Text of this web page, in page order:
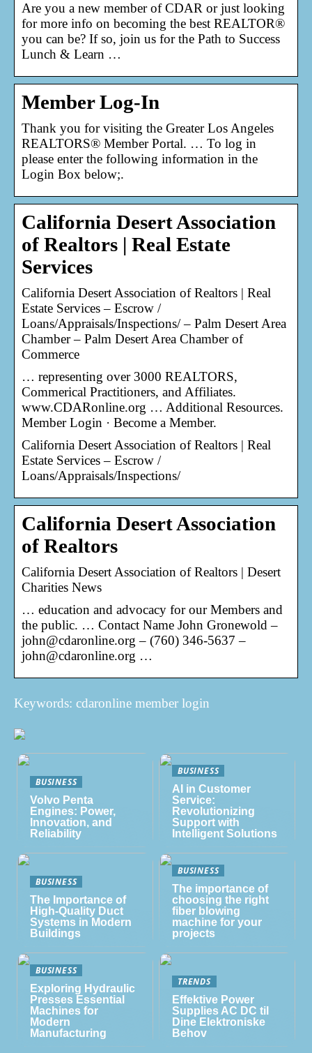
Are you a new member of CDAR or just looking
for more info on becoming the best REALTOR®
you can be? If so, join us for the Path to Success
Lunch & Learn …
Member Log-In
Thank you for visiting the Greater Los Angeles
REALTORS® Member Portal. … To log in
please enter the following information in the
Login Box below;.
California Desert Association
of Realtors | Real Estate
Services
California Desert Association of Realtors | Real
Estate Services – Escrow /
Loans/Appraisals/Inspections/ – Palm Desert Area
Chamber – Palm Desert Area Chamber of
Commerce
… representing over 3000 REALTORS,
Commerical Practitioners, and Affiliates.
www.CDARonline.org … Additional Resources.
Member Login · Become a Member.
California Desert Association of Realtors | Real
Estate Services – Escrow /
Loans/Appraisals/Inspections/
California Desert Association
of Realtors
California Desert Association of Realtors | Desert
Charities News
… education and advocacy for our Members and
the public. … Contact Name John Gronewold –
john@cdaronline.org – (760) 346-5637 –
john@cdaronline.org …
Keywords: cdaronline member login
BUSINESS
Volvo Penta
Engines: Power,
Innovation, and
Reliability
BUSINESS
AI in Customer
Service:
Revolutionizing
Support with
Intelligent Solutions
BUSINESS
The Importance of
High-Quality Duct
Systems in Modern
Buildings
BUSINESS
The importance of
choosing the right
fiber blowing
machine for your
projects
BUSINESS
Exploring Hydraulic
Presses Essential
Machines for
Modern
Manufacturing
TRENDS
Effektive Power
Supplies AC DC til
Dine Elektroniske
Behov